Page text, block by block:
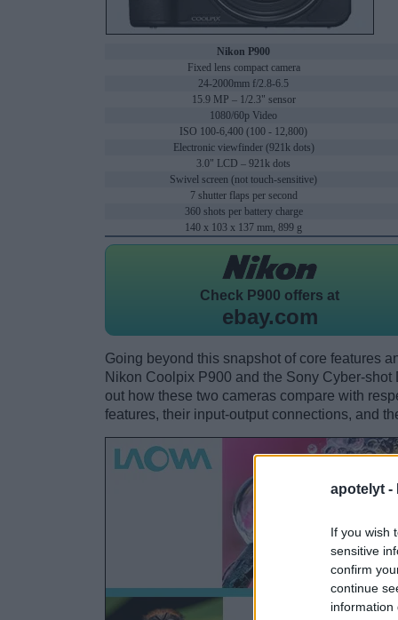
apotelyt -
If you wish
sensitive
confirm
continue
information
Nikon P900
Fixed lens compact camera
24-2000mm f/2.8-6.5
15.9 MP – 1/2.3" sensor
1080/60p Video
ISO 100-6,400 (100 - 12,800)
Electronic viewfinder (921k dots)
3.0" LCD – 921k dots
Swivel screen (not touch-sensitive)
7 shutter flaps per second
360 shots per battery charge
140 x 103 x 137 mm, 899 g
Check P900 offers at
ebay.com
Going beyond this snapshot of core features
Nikon Coolpix P900 and the Sony Cyber-
out how these two cameras compare with
features, their input-output connections, and